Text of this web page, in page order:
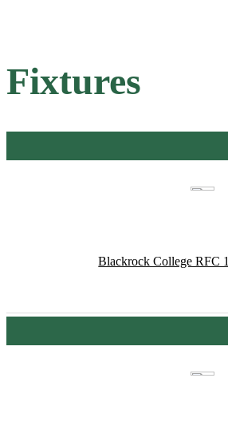
Fixtures
Blackrock College RFC 1